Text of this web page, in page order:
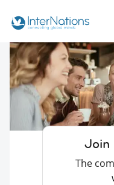
Join
The